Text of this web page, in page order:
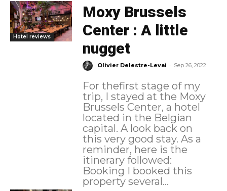
Hotel reviews
Moxy Brussels
Center : A little
nugget
Olivier Delestre-Levai - Sep 26, 2022
For thefirst stage of my
trip, I stayed at the Moxy
Brussels Center, a hotel
located in the Belgian
capital. A look back on
this very good stay. As a
reminder, here is the
itinerary followed:
Booking I booked this
property several...